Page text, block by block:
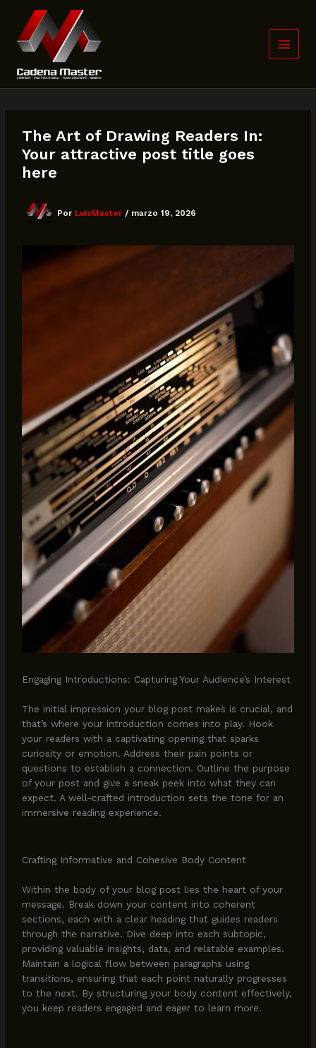
contenido
The Art of Drawing Readers In:
Your attractive post title goes
here
Por LuisMaster / marzo 19, 2026
Engaging Introductions: Capturing Your Audience’s Interest
The initial impression your blog post makes is crucial, and
that’s where your introduction comes into play. Hook
your readers with a captivating opening that sparks
curiosity or emotion. Address their pain points or
questions to establish a connection. Outline the purpose
of your post and give a sneak peek into what they can
expect. A well-crafted introduction sets the tone for an
immersive reading experience.
Crafting Informative and Cohesive Body Content
Within the body of your blog post lies the heart of your
message. Break down your content into coherent
sections, each with a clear heading that guides readers
through the narrative. Dive deep into each subtopic,
providing valuable insights, data, and relatable examples.
Maintain a logical flow between paragraphs using
transitions, ensuring that each point naturally progresses
to the next. By structuring your body content effectively,
you keep readers engaged and eager to learn more.